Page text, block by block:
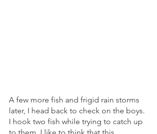
A few more fish and frigid rain storms
later, I head back to check on the boys.
I hook two fish while trying to catch up